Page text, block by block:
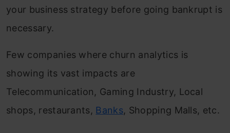
your business strategy before going bankrupt is
necessary.
Few companies where churn analytics is
showing its vast impacts are
Telecommunication, Gaming Industry, Local
shops, restaurants, Banks, Shopping Malls, etc.